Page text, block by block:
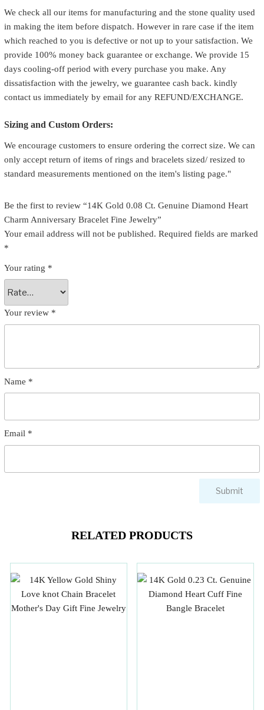
We check all our items for manufacturing and the stone quality used
in making the item before dispatch. However in rare case if the item
which reached to you is defective or not up to your satisfaction. We
provide 100% money back guarantee or exchange. We provide 15
days cooling-off period with every purchase you make. Any
dissatisfaction with the jewelry, we guarantee cash back. kindly
contact us immediately by email for any REFUND/EXCHANGE.
Sizing and Custom Orders:
We encourage customers to ensure ordering the correct size. We can
only accept return of items of rings and bracelets sized/ resized to
standard measurements mentioned on the item's listing page."
Be the first to review “14K Gold 0.08 Ct. Genuine Diamond Heart
Charm Anniversary Bracelet Fine Jewelry”
Your email address will not be published. Required fields are marked
*
Your rating *
Your review *
Name *
Email *
RELATED PRODUCTS